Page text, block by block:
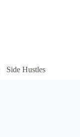
Side Hustles